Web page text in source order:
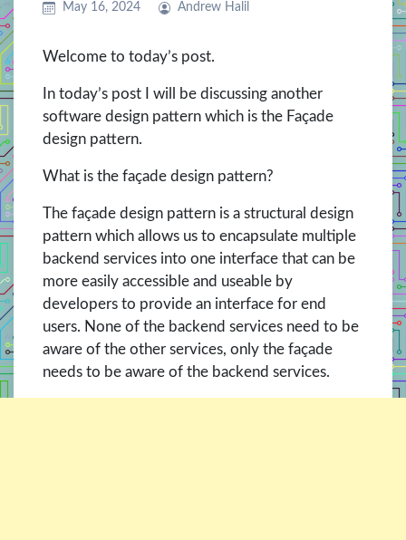
May 16, 2024 Andrew Halil
Welcome to today’s post.
In today’s post I will be discussing another
software design pattern which is the Façade
design pattern.
What is the façade design pattern?
The façade design pattern is a structural design
pattern which allows us to encapsulate multiple
backend services into one interface that can be
more easily accessible and useable by
developers to provide an interface for end
users. None of the backend services need to be
aware of the other services, only the façade
needs to be aware of the backend services.